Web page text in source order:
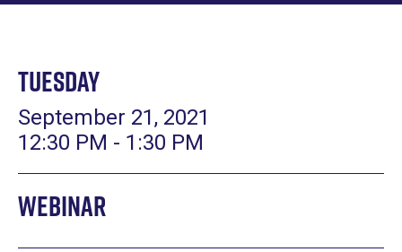
Tuesday
September 21, 2021
12:30 PM - 1:30 PM
Webinar